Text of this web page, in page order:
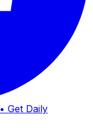
• Get Daily